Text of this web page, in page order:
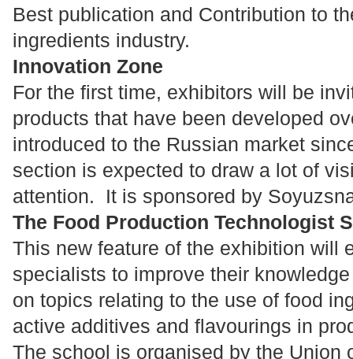
Best publication and Contribution to
ingredients industry.
Innovation Zone
For the first time, exhibitors will be
products that have been developed
introduced to the Russian market
section is expected to draw a lot of
attention. It is sponsored by
The Food Production Technologist
This new feature of the exhibition will
specialists to improve their
on topics relating to the use of food
active additives and flavourings in
The school is organised by the Union